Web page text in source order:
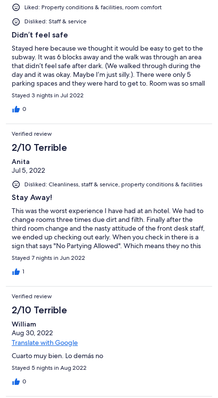
Liked: Property conditions & facilities, room comfort
Disliked: Staff & service
Didn’t feel safe
Stayed here because we thought it would be easy to get to the
subway. It was 6 blocks away and the walk was through an area
that didn’t feel safe after dark. (We walked through during the
day and it was okay. Maybe I’m just silly.). There were only 5
parking spaces and they were hard to get to. Room was so small
we couldn’t open suitcases unless we put them on the bed. We
booked 3 nights but only stayed one.
Stayed 3 nights in Jul 2022
0
Verified review
2/10 Terrible
Anita
Jul 5, 2022
Disliked: Cleanliness, staff & service, property conditions & facilities
Stay Away!
This was the worst experience I have had at an hotel. We had to
change rooms three times due dirt and filth. Finally after the
third room change and the nasty attitude of the front desk staff,
we ended up checking out early. When you check in there is a
sign that says "No Partying Allowed". Which means they no this
is an issue. However when we called about the late night
partying and weed smoke filling the halls, we were met with
hostility and a snotty attitude. Not the place for a family trip.
Stayed 7 nights in Jun 2022
1
Verified review
2/10 Terrible
William
Aug 30, 2022
Translate with Google
Cuarto muy bien. Lo demás no
Stayed 5 nights in Aug 2022
0